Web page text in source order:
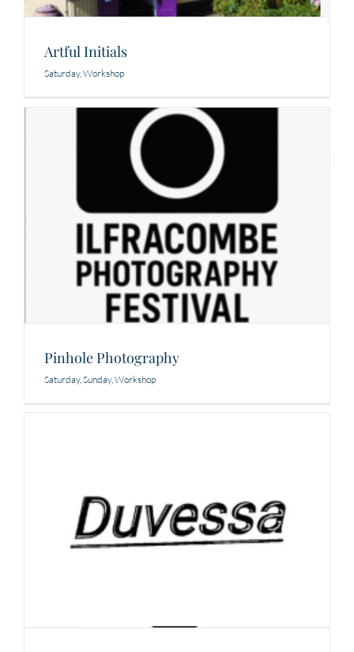
Artful Initials
Saturday,Workshop
Pinhole Photography
Saturday, Sunday, Workshop